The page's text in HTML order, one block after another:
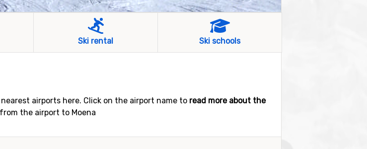
Ski rental Ski schools
airports here. Click on the airport name to read more about the
the airport to Moena